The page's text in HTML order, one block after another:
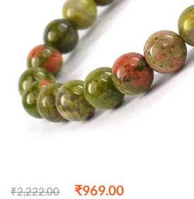
₹2,222.00 ₹969.00
CREATE AN